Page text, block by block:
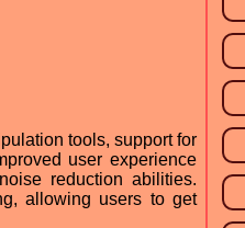
tools, support for
user experience
reduction abilities.
allowing users to get